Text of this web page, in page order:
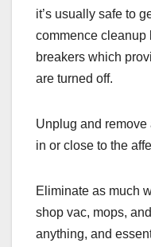
it’s usually safe to
commence cleanup
breakers which
are turned off.
Unplug and
in or close to the
Eliminate as much
shop vac, mops,
anything, and